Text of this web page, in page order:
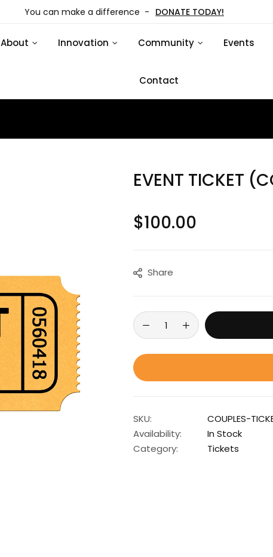
You can make a difference - DONATE TODAY!
About Innovation Community Events
Contact
EVENT TICKET
$100.00
Share
SKU:
COUPLES-
Availability:
In Stock
Category:
Tickets